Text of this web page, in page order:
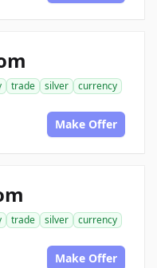
trade silver
currency
Make Offer
trade silver
currency
Make Offer